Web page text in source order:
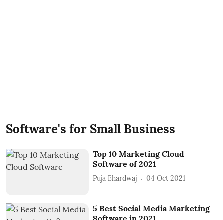
Software's for Small Business
Top 10 Marketing Cloud
Software of 2021
Puja Bhardwaj 04 Oct 2021
5 Best Social Media Marketing